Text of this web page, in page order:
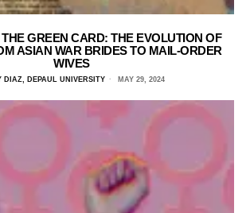
GREEN CARD: THE EVOLUTION OF
ASIAN WAR BRIDES TO MAIL-ORDER
WIVES
DIAZ, DEPAUL UNIVERSITY MAY 29, 2024